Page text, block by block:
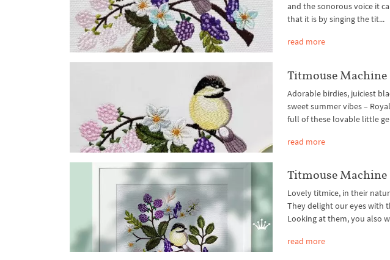
and the sonorous voice it
that it is by singing the tit...
read more
Titmouse Machine
Adorable birdies, juiciest
sweet summer vibes –
full of these lovable little
read more
Titmouse Machine
Lovely titmice, in their
They delight our eyes with
Looking at them, you also
read more